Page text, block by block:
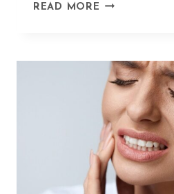
READ MORE HOW
EXISTENTIAL
CRISES,
TRAUMA,
AND
ANXIETY